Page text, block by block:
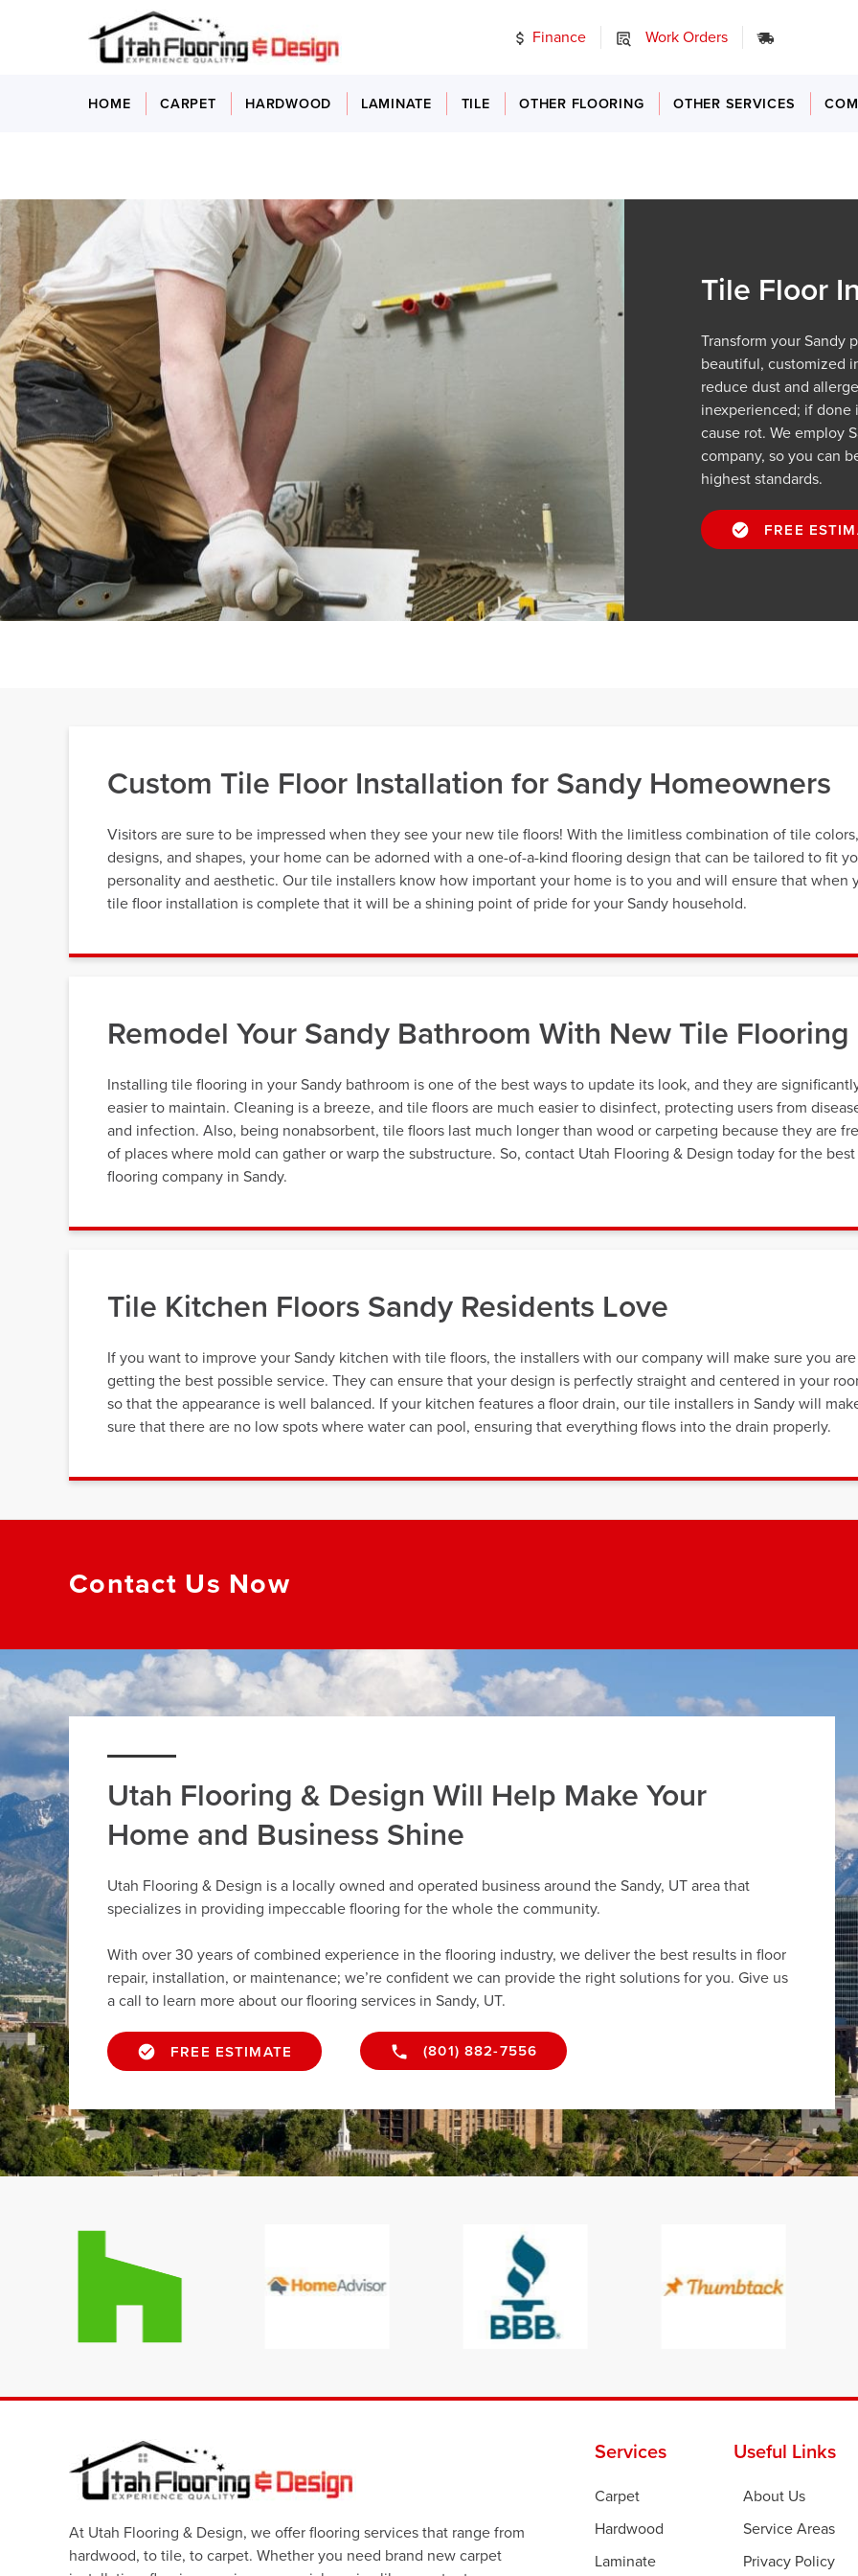
Finance Work Orders
HOME CARPET HARDWOOD LAMINATE TILE OTHER FLOORING OTHER SERVICES
Tile Floor
Transform your Sandy
beautiful, customized
reduce dust and
inexperienced; if done
cause rot. We employ
company, so you can
highest standards.
FREE
Custom Tile Floor Installation for Sandy Homeowners
Visitors are sure to be impressed when they see your new tile floors! With the limitless combination of tile colors,
designs, and shapes, your home can be adorned with a one-of-a-kind flooring design that can be tailored to fit
personality and aesthetic. Our tile installers know how important your home is to you and will ensure that when
tile floor installation is complete that it will be a shining point of pride for your Sandy household.
Remodel Your Sandy Bathroom With New Tile Flooring
Installing tile flooring in your Sandy bathroom is one of the best ways to update its look, and they are
easier to maintain. Cleaning is a breeze, and tile floors are much easier to disinfect, protecting users from
and infection. Also, being nonabsorbent, tile floors last much longer than wood or carpeting because they are
of places where mold can gather or warp the substructure. So, contact Utah Flooring & Design today for the
flooring company in Sandy.
Tile Kitchen Floors Sandy Residents Love
If you want to improve your Sandy kitchen with tile floors, the installers with our company will make sure you are
getting the best possible service. They can ensure that your design is perfectly straight and centered in your
so that the appearance is well balanced. If your kitchen features a floor drain, our tile installers in Sandy will
sure that there are no low spots where water can pool, ensuring that everything flows into the drain properly.
Contact Us Now
Utah Flooring & Design Will Help Make Your
Home and Business Shine
Utah Flooring & Design is a locally owned and operated business around the Sandy, UT area that
specializes in providing impeccable flooring for the whole the community.
With over 30 years of combined experience in the flooring industry, we deliver the best results in floor
repair, installation, or maintenance; we’re confident we can provide the right solutions for you. Give us
a call to learn more about our flooring services in Sandy, UT.
FREE ESTIMATE (801) 882-7556
At Utah Flooring & Design, we offer flooring services that range from
hardwood, to tile, to carpet. Whether you need brand new carpet
Services
Carpet
Hardwood
Laminate
Useful Links
About Us
Service Areas
Privacy Policy